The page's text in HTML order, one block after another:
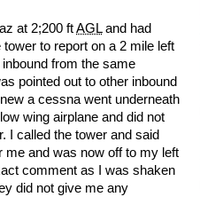
at 2;200 ftAGLand had
to report on a 2 mile left
from the same
pointed out to other inbound
a cessna went underneath
wing airplane and did not
I called the tower and said
me and was now off to my left
comment as I was shaken
did not give me any